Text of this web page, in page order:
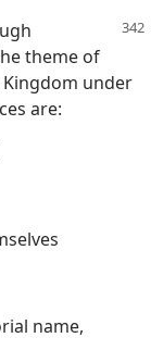
theme of
Kingdom under
are:
name,